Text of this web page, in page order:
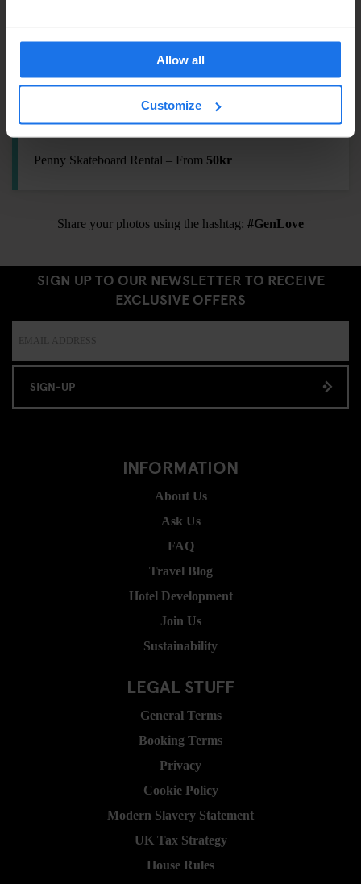
Allow all
Customize
THEY SEE ME ROLLING
Penny Skateboard Rental – From 50kr
Share your photos using the hashtag: #GenLove
SIGN UP TO OUR NEWSLETTER TO RECEIVE
EXCLUSIVE OFFERS
SIGN-UP
INFORMATION
About Us
Ask Us
FAQ
Travel Blog
Hotel Development
Join Us
Sustainability
LEGAL STUFF
General Terms
Booking Terms
Privacy
Cookie Policy
Modern Slavery Statement
UK Tax Strategy
House Rules